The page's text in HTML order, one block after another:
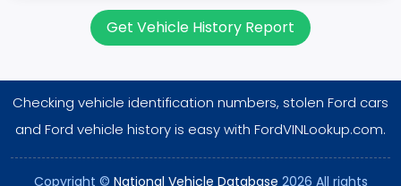
Trailer Type Connection
Trailer Body Type
Not Applicable
Get Vehicle History Report
Checking vehicle identification numbers, stolen Ford cars
and Ford vehicle history is easy with FordVINLookup.com.
Copyright © National Vehicle Database 2026 All rights